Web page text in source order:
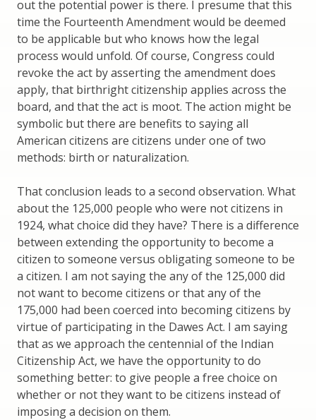
out the potential power is there. I presume that this
time the Fourteenth Amendment would be deemed
to be applicable but who knows how the legal
process would unfold. Of course, Congress could
revoke the act by asserting the amendment does
apply, that birthright citizenship applies across the
board, and that the act is moot. The action might be
symbolic but there are benefits to saying all
American citizens are citizens under one of two
methods: birth or naturalization.
That conclusion leads to a second observation. What
about the 125,000 people who were not citizens in
1924, what choice did they have? There is a difference
between extending the opportunity to become a
citizen to someone versus obligating someone to be
a citizen. I am not saying the any of the 125,000 did
not want to become citizens or that any of the
175,000 had been coerced into becoming citizens by
virtue of participating in the Dawes Act. I am saying
that as we approach the centennial of the Indian
Citizenship Act, we have the opportunity to do
something better: to give people a free choice on
whether or not they want to be citizens instead of
imposing a decision on them.